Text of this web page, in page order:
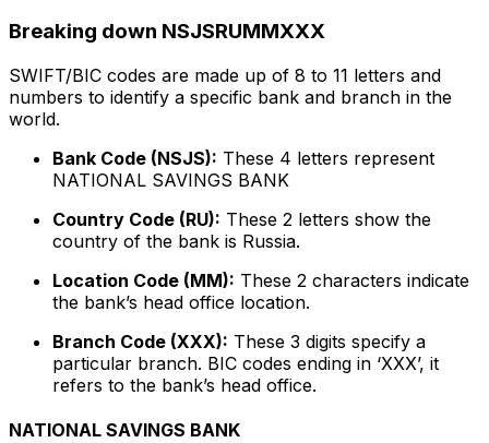
Breaking down NSJSRUMMXXX
SWIFT/BIC codes are made up of 8 to 11 letters and
numbers to identify a specific bank and branch in the
world.
Bank Code (NSJS): These 4 letters represent
NATIONAL SAVINGS BANK
Country Code (RU): These 2 letters show the
country of the bank is Russia.
Location Code (MM): These 2 characters indicate
the bank’s head office location.
Branch Code (XXX): These 3 digits specify a
particular branch. BIC codes ending in ‘XXX’, it
refers to the bank’s head office.
NATIONAL SAVINGS BANK